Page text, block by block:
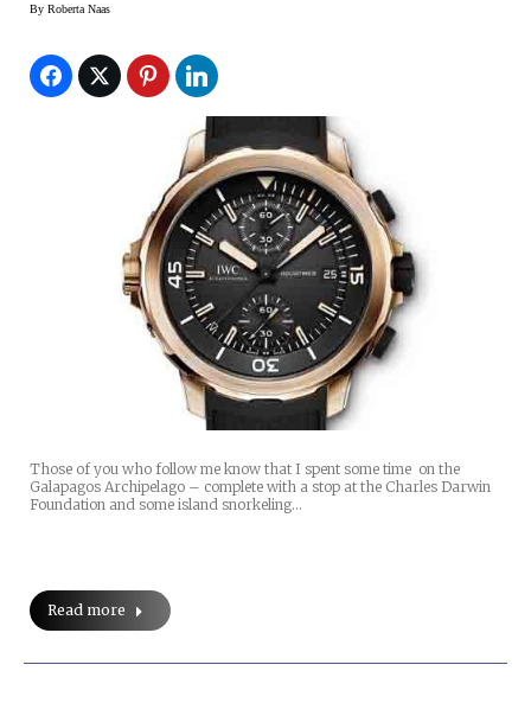
By Roberta Naas
Those of you who follow me know that I spent some time on the
Galapagos Archipelago – complete with a stop at the Charles Darwin
Foundation and some island snorkeling…
Read more